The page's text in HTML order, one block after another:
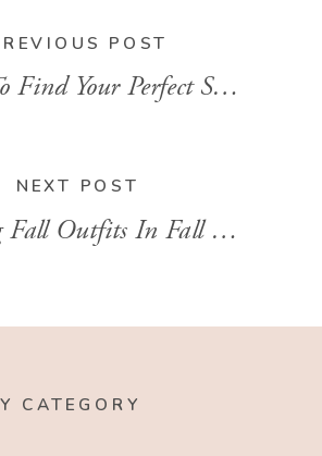
POST
Your Perfect Style Of Clothing
NEXT POST
Trending Fall Outfits In Fall 2023
CATEGORY